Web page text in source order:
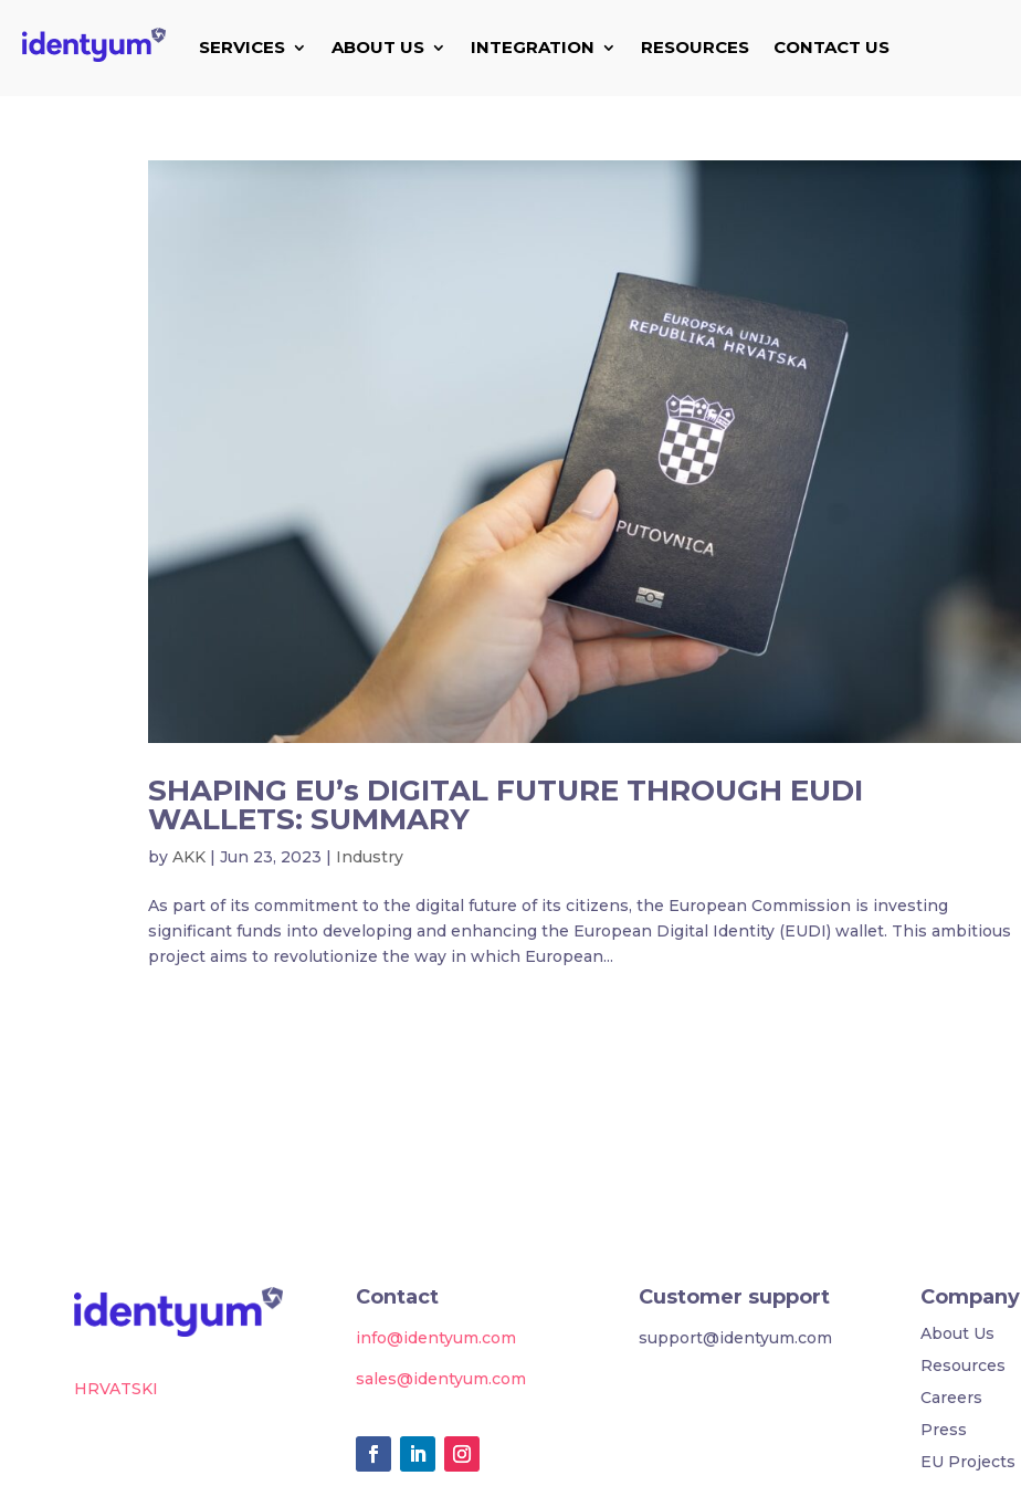
SERVICES ABOUT US INTEGRATION RESOURCES CONTACT US
SHAPING EU’s DIGITAL FUTURE THROUGH EUDI
WALLETS: SUMMARY
byAKK |Jun 23, 2023 | Industry
As part of its commitment to the digital future of its citizens, the European Commission is investing
significant funds into developing and enhancing the European Digital Identity (EUDI) wallet. This ambitious
project aims to revolutionize the way in which European...
HRVATSKI
Contact
info@identyum.com
sales@identyum.com
Customer support
support@identyum.com
Company
About Us
Resources
Careers
Press
EU Projects